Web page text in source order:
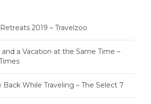
2019 – Travelzoo
a Vacation at the Same Time –
Back While Traveling – The Select 7